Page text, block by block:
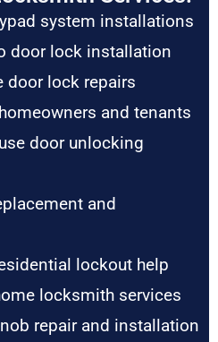
system installations
door lock installation
door lock repairs
and tenants
door unlocking
and
lockout help
locksmith services
repair and installation